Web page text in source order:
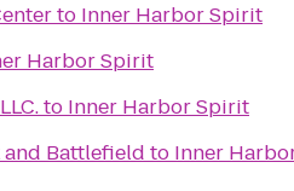
to Inner Harbor Spirit
Harbor Spirit
Learn Medical Coding LLC.to Inner Harbor Spirit
and Battlefield to Inner